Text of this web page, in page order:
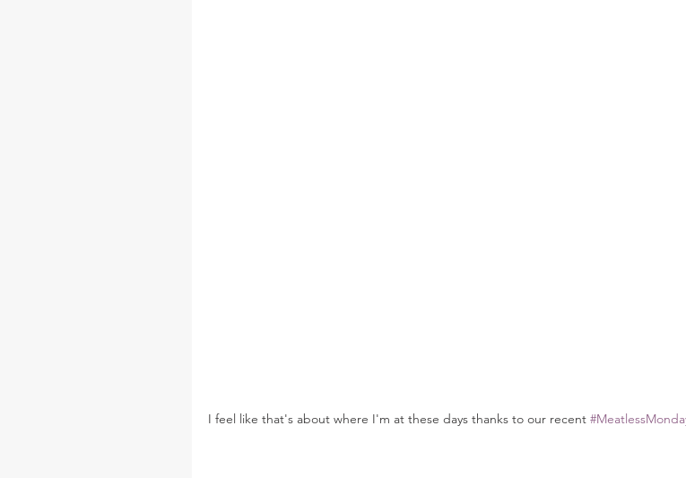
I feel like that's about where I'm at these days thanks to our recent